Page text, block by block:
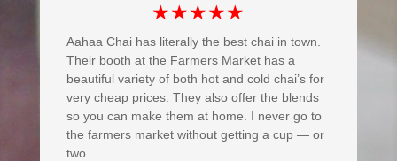
★★★★★
Aahaa Chai has literally the best chai in town.
Their booth at the Farmers Market has a
beautiful variety of both hot and cold chai’s for
very cheap prices. They also offer the blends
so you can make them at home. I never go to
the farmers market without getting a cup — or
two.